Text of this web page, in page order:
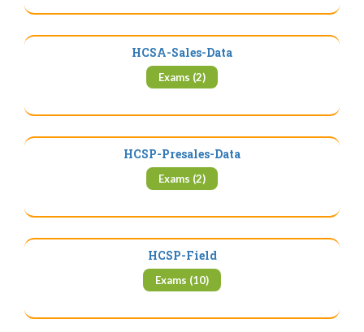
HCSA-Sales-Data
Exams (2)
HCSP-Presales-Data
Exams (2)
HCSP-Field
Exams (10)